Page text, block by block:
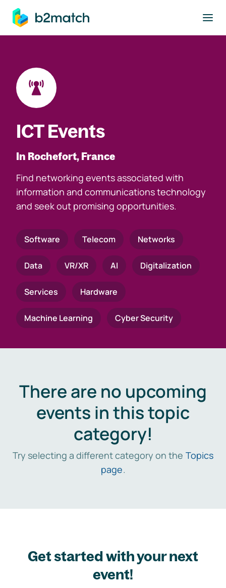
main content
ICT Events
In Rochefort, France
Find networking events associated with
information and communications technology
and seek out promising opportunities.
Software Telecom Networks
Data VR/XR AI Digitalization
Services Hardware
Machine Learning Cyber Security
There are no upcoming
events in this topic
category!
Try selecting a different category on the Topics
page.
Get started with your next
event!